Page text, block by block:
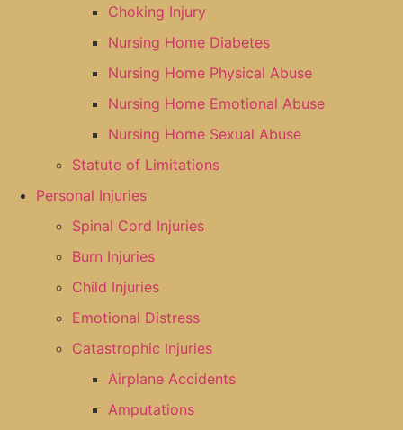
Choking Injury
Nursing Home Diabetes
Nursing Home Physical Abuse
Nursing Home Emotional Abuse
Nursing Home Sexual Abuse
Statute of Limitations
Personal Injuries
Spinal Cord Injuries
Burn Injuries
Child Injuries
Emotional Distress
Catastrophic Injuries
Airplane Accidents
Amputations